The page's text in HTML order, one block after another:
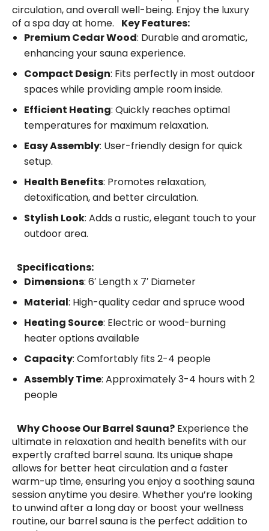
circulation, and overall well-being. Enjoy the luxury
of a spa day at home. Key Features:
Premium Cedar Wood: Durable and aromatic,
enhancing your sauna experience.
Compact Design: Fits perfectly in most outdoor
spaces while providing ample room inside.
Efficient Heating: Quickly reaches optimal
temperatures for maximum relaxation.
Easy Assembly: User-friendly design for quick
setup.
Health Benefits: Promotes relaxation,
detoxification, and better circulation.
Stylish Look: Adds a rustic, elegant touch to your
outdoor area.
Specifications:
Dimensions: 6′ Length x 7′ Diameter
Material: High-quality cedar and spruce wood
Heating Source: Electric or wood-burning
heater options available
Capacity: Comfortably fits 2-4 people
Assembly Time: Approximately 3-4 hours with 2
people
Why Choose Our Barrel Sauna? Experience the
ultimate in relaxation and health benefits with our
expertly crafted barrel sauna. Its unique shape
allows for better heat circulation and a faster
warm-up time, ensuring you enjoy a soothing sauna
session anytime you desire. Whether you’re looking
to unwind after a long day or boost your wellness
routine, our barrel sauna is the perfect addition to